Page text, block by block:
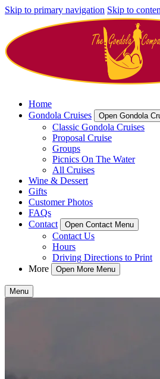
Skip to primary navigation Skip to
Home
Gondola Cruises
Open Gondola
Classic Gondola Cruises
Proposal Cruise
Groups
Picnics On The Water
All Cruises
Wine & Dessert
Gifts
Customer Photos
FAQs
Contact
Open Contact Menu
Contact Us
Hours
Driving Directions to Print
More
Open More Menu
Menu